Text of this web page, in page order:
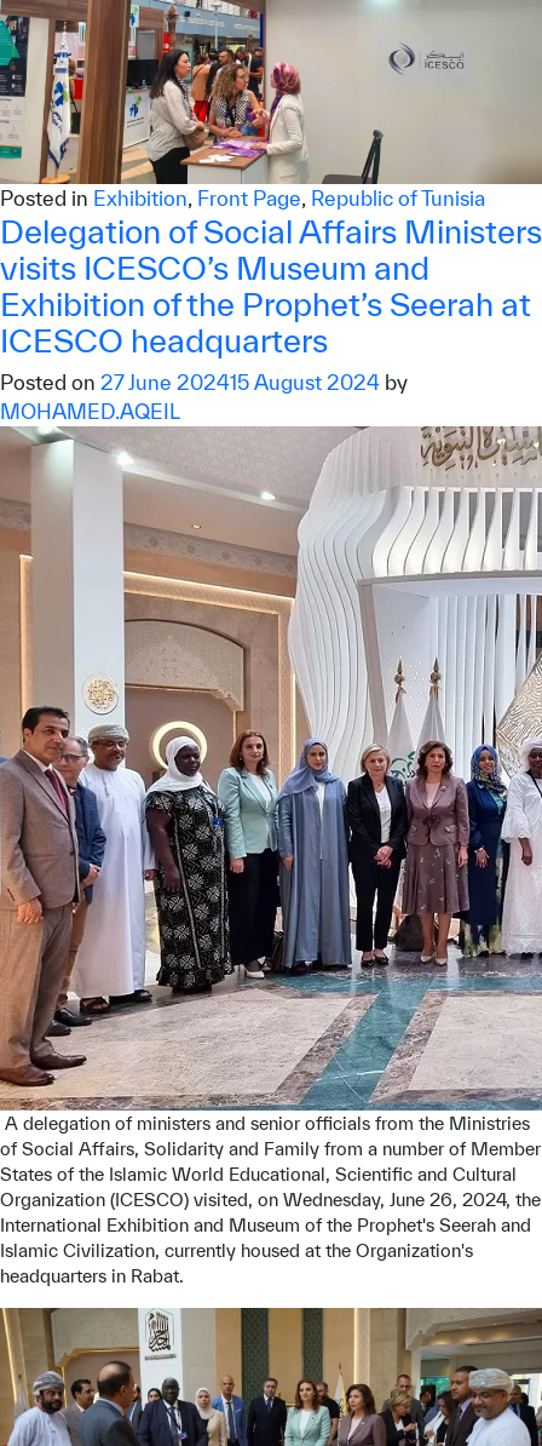
Posted in Exhibition, Front Page, Republic of Tunisia
Delegation of Social Affairs Ministers
visits ICESCO’s Museum and
Exhibition of the Prophet’s Seerah at
ICESCO headquarters
Posted on 27 June 202415 August 2024 by
MOHAMED.AQEIL
of Social Affairs, Solidarity and Family from a number of Member
States of the Islamic World Educational, Scientific and Cultural
Organization (ICESCO) visited, on Wednesday, June 26, 2024, the
International Exhibition and Museum of the Prophet's Seerah and
Islamic Civilization, currently housed at the Organization's
headquarters in Rabat.